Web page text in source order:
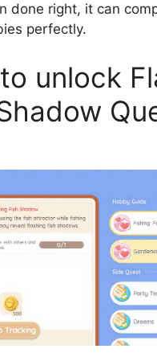
done right, it can
perfectly.
unlock